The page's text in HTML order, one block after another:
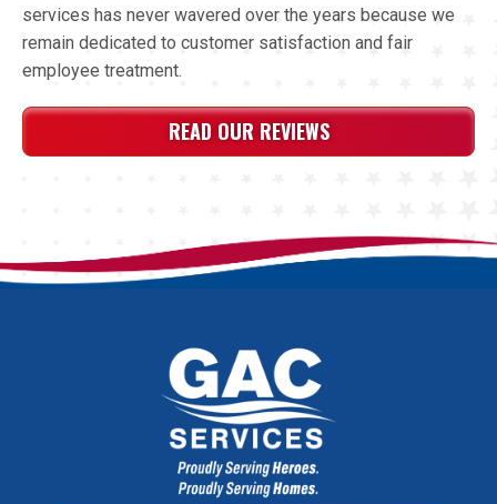
services has never wavered over the years because we
remain dedicated to customer satisfaction and fair
employee treatment.
READ OUR REVIEWS
GAC
Services
Logo